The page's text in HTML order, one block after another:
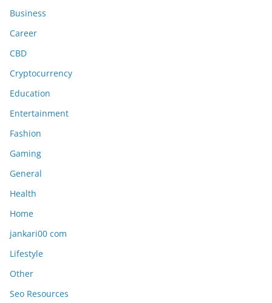
Business
Career
CBD
Cryptocurrency
Education
Entertainment
Fashion
Gaming
General
Health
Home
jankari00 com
Lifestyle
Other
Seo Resources